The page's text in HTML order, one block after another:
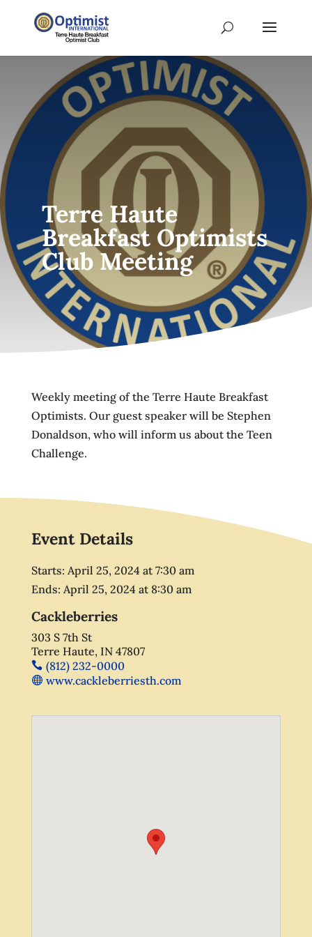
Terre Haute
Breakfast Optimists
Club Meeting
Weekly meeting of the Terre Haute Breakfast
Optimists. Our guest speaker will be Stephen
Donaldson, who will inform us about the Teen
Challenge.
Event Details
Starts: April 25, 2024 at7:30 am
Ends: April 25, 2024 at 8:30 am
Cackleberries
303 S 7th St
Terre Haute, IN 47807
(812) 232-0000
www.cackleberriesth.com